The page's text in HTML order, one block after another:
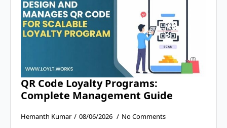
QR Code Loyalty Programs:
Complete Management Guide
Hemanth Kumar 08/06/2026 No Comments